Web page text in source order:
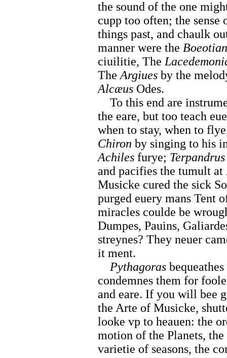
the sound of the one
cupp too often; the
things past, and chaulk
manner were the
ciuilitie, The
TheArgiues by the
Alcæus Odes.
To this end are
the eare, but too teach
when to stay, when to
Chiron by singing to his
Achiles furye; Terpandrus
and pacifies the tumult at
Musicke cured the sick
purged euery mans Tent
miracles coulde be
Dumpes, Pauins,
streynes? They neuer
it ment.
Pythagoras
condemnes them for
and eare. If you will bee
the Arte of Musicke,
looke vp to heauen: the
motion of the Planets,
varietie of seasons, the